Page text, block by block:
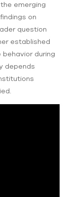
emerging
on
question
established
during
depends